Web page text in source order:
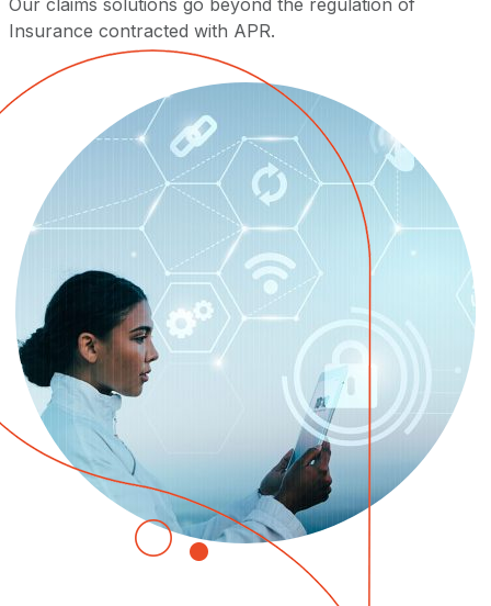
Insurance contracted with APR.